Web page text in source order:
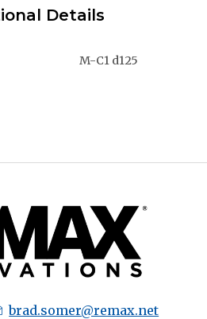
Details
M-C1 d125
brad.somer@remax.net